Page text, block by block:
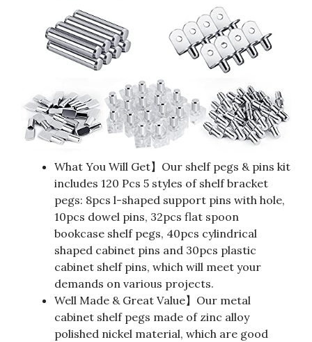
What You Will Get】Our shelf pegs & pins kit
includes 120 Pcs 5 styles of shelf bracket
pegs: 8pcs l-shaped support pins with hole,
10pcs dowel pins, 32pcs flat spoon
bookcase shelf pegs, 40pcs cylindrical
shaped cabinet pins and 30pcs plastic
cabinet shelf pins, which will meet your
demands on various projects.
Well Made & Great Value】Our metal
cabinet shelf pegs made of zinc alloy
polished nickel material, which are good